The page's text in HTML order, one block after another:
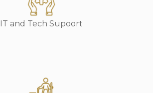
IT and Tech Supoort